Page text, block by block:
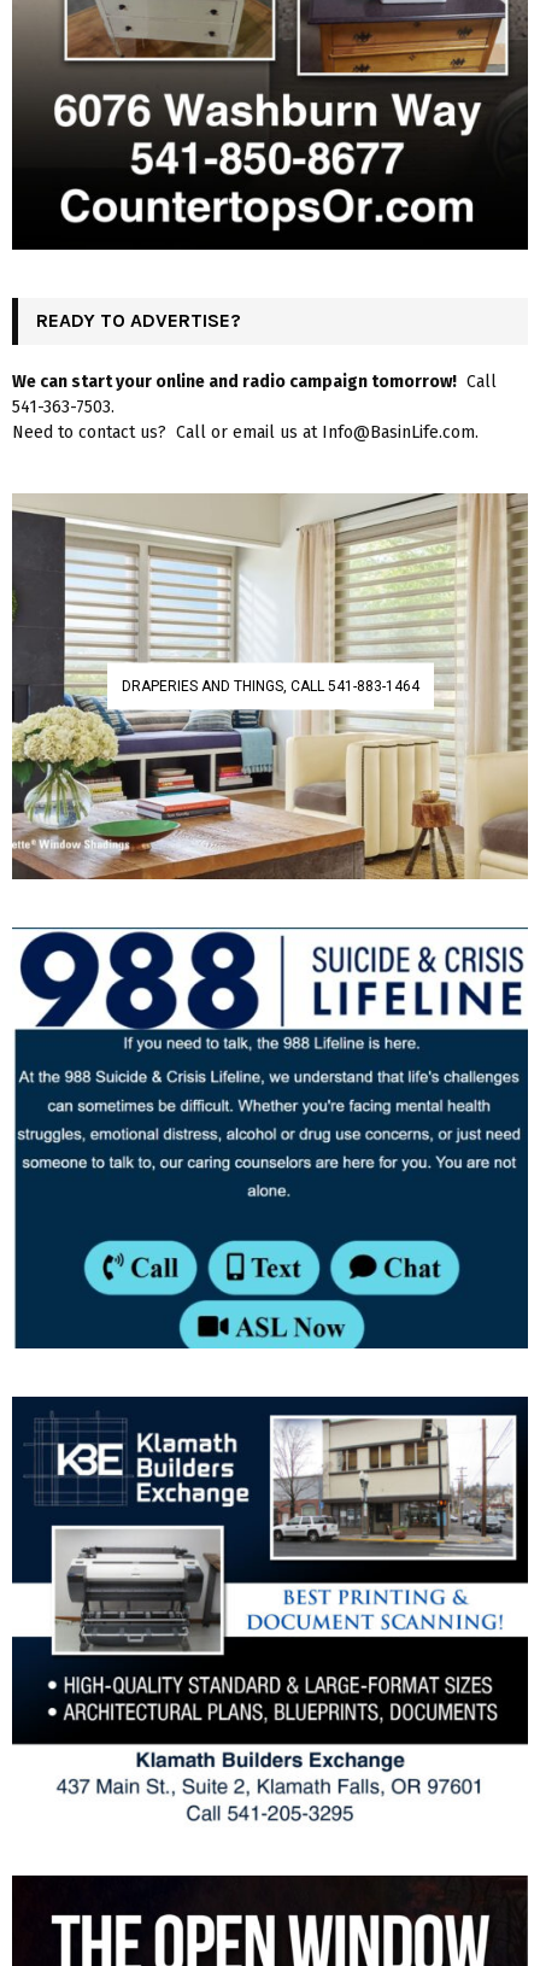
READY TO ADVERTISE?
We can start your online and radio campaign tomorrow! Call
541-363-7503.
Need to contact us? Call or email us at Info@BasinLife.com.
DRAPERIES AND THINGS, CALL 541-883-1464